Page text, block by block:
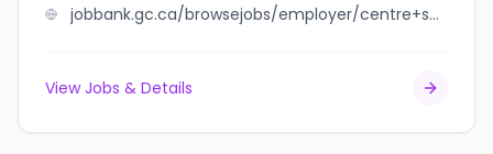
jobbank.gc.ca/browsejobs/employer/centre+servicole+lt%C3%A9e/ca
View Jobs & Details